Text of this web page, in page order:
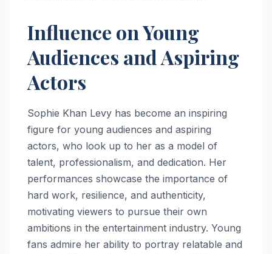
Influence on Young
Audiences and Aspiring
Actors
Sophie Khan Levy has become an inspiring
figure for young audiences and aspiring
actors, who look up to her as a model of
talent, professionalism, and dedication. Her
performances showcase the importance of
hard work, resilience, and authenticity,
motivating viewers to pursue their own
ambitions in the entertainment industry. Young
fans admire her ability to portray relatable and